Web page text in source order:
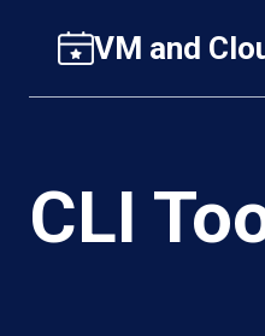
content
VM and
CLI